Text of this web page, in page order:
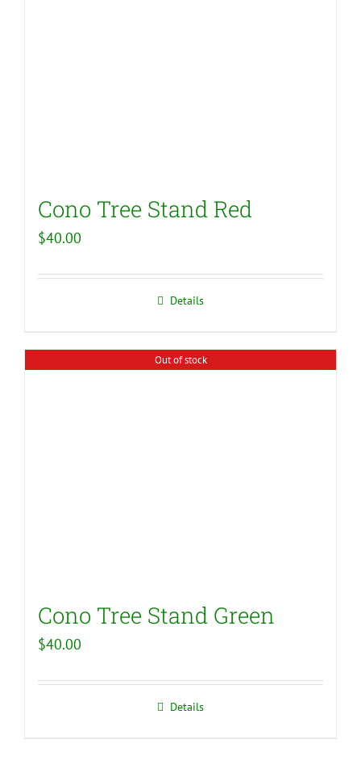
Cono Tree Stand Red
$40.00
Details
Out of stock
Cono Tree Stand Green
$40.00
Details